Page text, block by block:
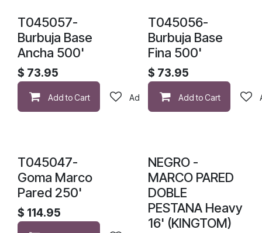
T045057-
Burbuja Base
Ancha 500'
$ 73.95
Add to Cart Add to wishlist
T045056-
Burbuja Base
Fina 500'
$ 73.95
Add to Cart
T045047-
Goma Marco
Pared 250'
$ 114.95
NEGRO -
MARCO PARED
DOBLE
PESTANA Heavy
16' (KINGTOM)